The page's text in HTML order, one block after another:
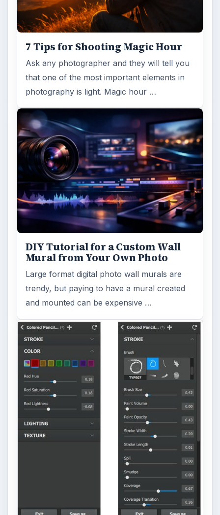
7 Tips for Shooting Magic Hour
Ask any photographer and they will tell you
that one of the most important elements in
photography is light. Magic hour …
DIY Tutorial for a Custom Wall
Mural from Your Own Photo
Large format digital photo wall murals are
trendy, but paying to have a mural created
and mounted can be expensive …